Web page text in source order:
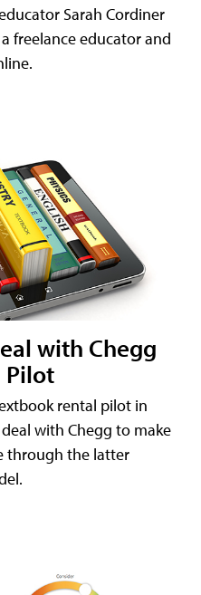
Sarah Cordiner
freelance educator and
with Chegg
Pilot
rental pilot in
with Chegg to make
through the latter